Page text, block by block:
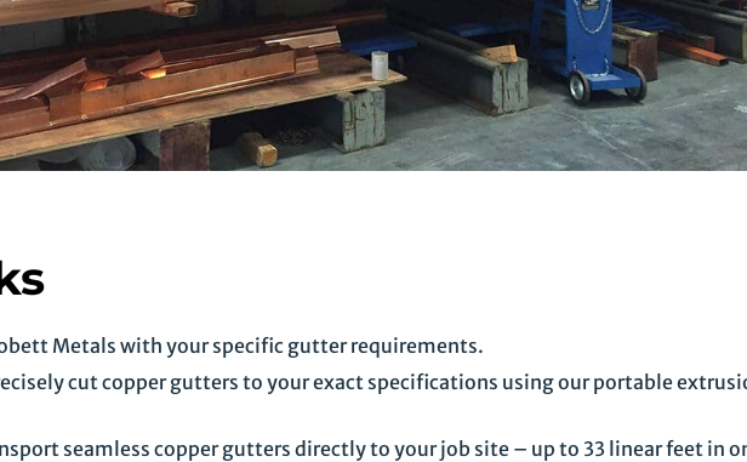
Metals with your specific gutter requirements.
cut copper gutters to your exact specifications using our portable
seamless copper gutters directly to your job site – up to 33 linear feet in